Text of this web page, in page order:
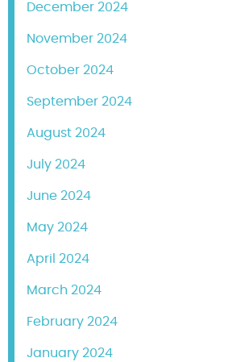
December 2024
November 2024
October 2024
September 2024
August 2024
July 2024
June 2024
May 2024
April 2024
March 2024
February 2024
January 2024